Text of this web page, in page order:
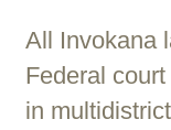
All Invokana
Federal
in